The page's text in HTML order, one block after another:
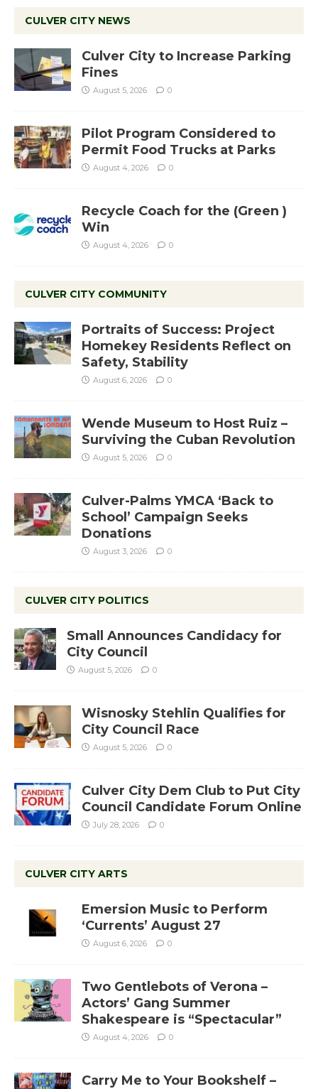
CULVER CITY NEWS
Culver City to Increase Parking
Fines
August 5, 2026 0
Pilot Program Considered to
Permit Food Trucks at Parks
August 4, 2026 0
Recycle Coach for the (Green )
Win
August 4, 2026 0
CULVER CITY COMMUNITY
Portraits of Success: Project
Homekey Residents Reflect on
Safety, Stability
August 6, 2026 0
Wende Museum to Host Ruiz –
Surviving the Cuban Revolution
August 5, 2026 0
Culver-Palms YMCA ‘Back to
School’ Campaign Seeks
Donations
August 3, 2026 0
CULVER CITY POLITICS
Small Announces Candidacy for
City Council
August 5, 2026 0
Wisnosky Stehlin Qualifies for
City Council Race
August 5, 2026 0
Culver City Dem Club to Put City
Council Candidate Forum Online
July 28, 2026 0
CULVER CITY ARTS
Emersion Music to Perform
‘Currents’ August 27
August 6, 2026 0
Two Gentlebots of Verona –
Actors’ Gang Summer
Shakespeare is “Spectacular”
August 4, 2026 0
Carry Me to Your Bookshelf –